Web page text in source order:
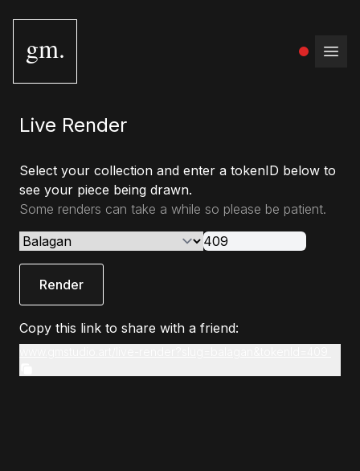
gm.
Live Render
Select your collection and enter a tokenID below to
see your piece being drawn.
Some renders can take a while so please be patient.
Render
Copy this link to share with a friend: